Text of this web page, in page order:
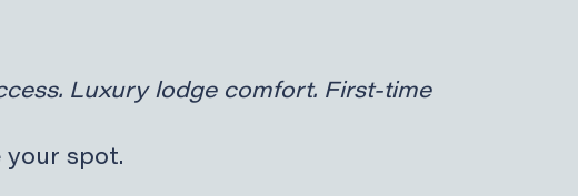
Luxury lodge comfort. First-time
spot.